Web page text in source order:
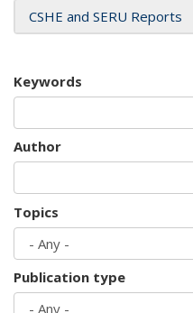
CSHE and SERU Reports
Keywords
Author
Topics
Publication type